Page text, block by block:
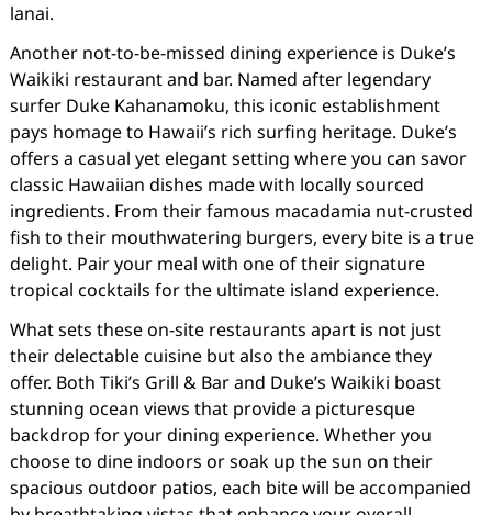
lanai.
Another not-to-be-missed dining experience is Duke’s
Waikiki restaurant and bar. Named after legendary
surfer Duke Kahanamoku, this iconic establishment
pays homage to Hawaii’s rich surfing heritage. Duke’s
offers a casual yet elegant setting where you can savor
classic Hawaiian dishes made with locally sourced
ingredients. From their famous macadamia nut-crusted
fish to their mouthwatering burgers, every bite is a true
delight. Pair your meal with one of their signature
tropical cocktails for the ultimate island experience.
What sets these on-site restaurants apart is not just
their delectable cuisine but also the ambiance they
offer. Both Tiki’s Grill & Bar and Duke’s Waikiki boast
stunning ocean views that provide a picturesque
backdrop for your dining experience. Whether you
choose to dine indoors or soak up the sun on their
spacious outdoor patios, each bite will be accompanied